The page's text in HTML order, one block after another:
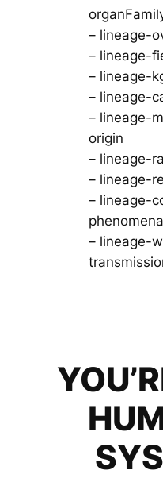
– lineage-
– lineage-
– lineage-
– lineage-
– lineage-
origin
– lineage-
– lineage-
– lineage-
– lineage-